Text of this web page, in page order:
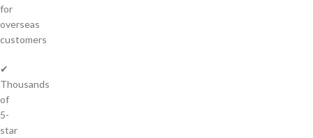
for
overseas
customers
✔
Thousands
of
5-
star